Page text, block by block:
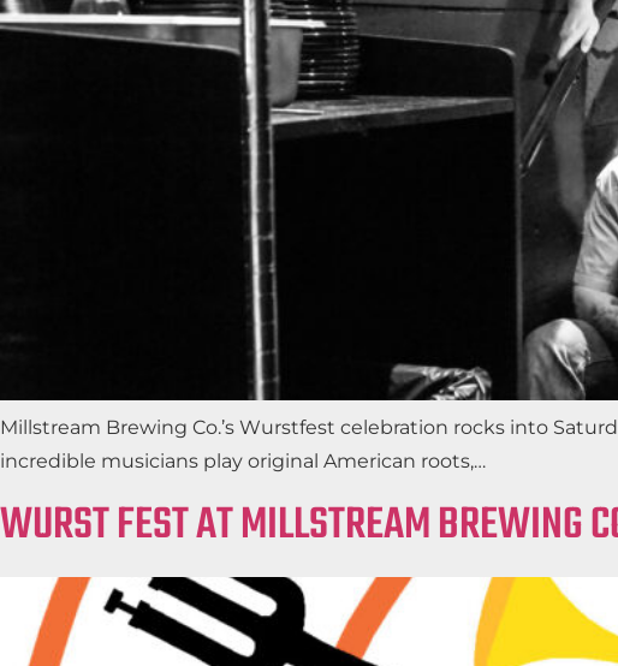
Millstream Brewing Co.’s Wurstfest celebration rocks into
incredible musicians play original American roots,…
WURST FEST AT MILLSTREAM BREWING